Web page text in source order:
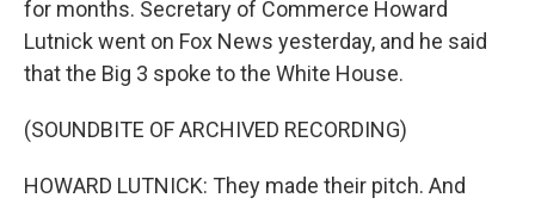
for months. Secretary of Commerce Howard
Lutnick went on Fox News yesterday, and he said
that the Big 3 spoke to the White House.
(SOUNDBITE OF ARCHIVED RECORDING)
HOWARD LUTNICK: They made their pitch. And